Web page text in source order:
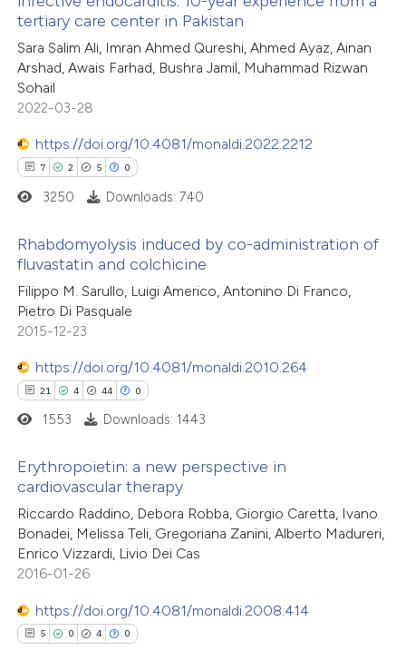
in which section the
was made.
how this article has been
atscite.ai
shows how a scientific paper
been cited by providing the
describing whether
mentions, or contrasts
cited claim, and a label
was made.
tertiary care center in Pakistan
Sara Salim Ali, Imran Ahmed Qureshi, Ahmed Ayaz, Ainan
Arshad, Awais Farhad, Bushra Jamil, Muhammad Rizwan
Sohail
2022-03-28
https://doi.org/10.4081/monaldi.2022.2212
7 2 5 0
Citing Publications
Supporting
Mentioning
Contrasting
how this article has been
atscite.ai
shows how a scientific paper
been cited by providing the
describing whether
mentions, or contrasts
3250 Downloads: 740
Rhabdomyolysis induced by co-administration of
fluvastatin and colchicine
Filippo M. Sarullo, Luigi Americo, Antonino Di Franco,
Pietro Di Pasquale
2015-12-23
https://doi.org/10.4081/monaldi.2010.264
21 4 44 0
21
4
44
Citing Publications
Supporting
Mentioning
1553 Downloads: 1443
Erythropoietin: a new perspective in
cardiovascular therapy
Riccardo Raddino, Debora Robba, Giorgio Caretta, Ivano
Bonadei, Melissa Teli, Gregoriana Zanini, Alberto Madureri,
Enrico Vizzardi, Livio Dei Cas
2016-01-26
https://doi.org/10.4081/monaldi.2008.414
5 0 4 0